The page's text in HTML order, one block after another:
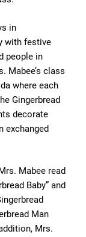
in
with festive
people in
Mabee’s class
where each
Gingerbread
decorate
exchanged
Mabee read
Baby” and
Man
Mrs.